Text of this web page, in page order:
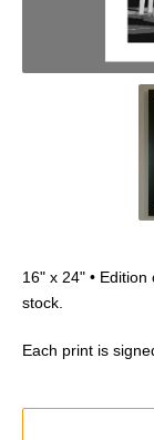
16" x 24" •
stock.
Each print is